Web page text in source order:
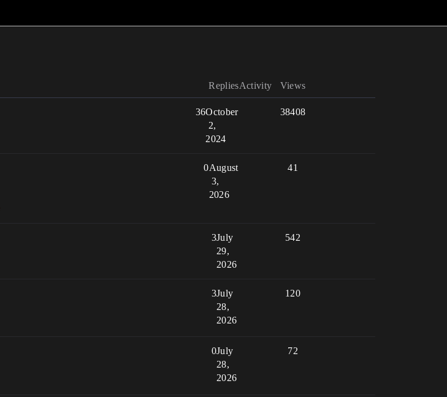
Replies Views
Activity
36 38408
October
2,
2024
0 41
August
3,
2026
3 542
July
29,
2026
3 120
July
28,
2026
0 72
July
28,
2026